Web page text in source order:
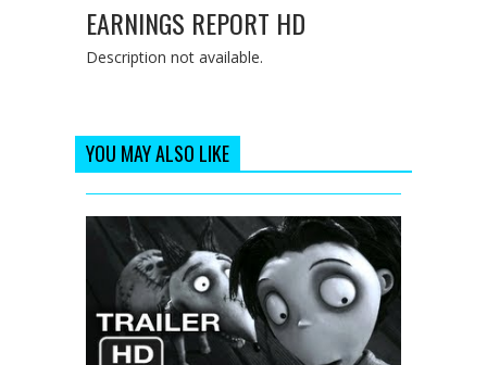
EARNINGS REPORT HD
Description not available.
YOU MAY ALSO LIKE